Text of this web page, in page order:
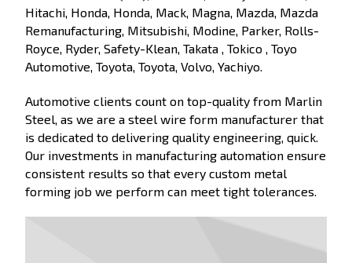
Hitachi, Honda, Honda, Mack, Magna, Mazda, Mazda
Remanufacturing, Mitsubishi, Modine, Parker, Rolls-
Royce, Ryder, Safety-Klean, Takata , Tokico , Toyo
Automotive, Toyota, Toyota, Volvo, Yachiyo.
Automotive clients count on top-quality from Marlin
Steel, as we are a steel wire form manufacturer that
is dedicated to delivering quality engineering, quick.
Our investments in manufacturing automation ensure
consistent results so that every custom metal
forming job we perform can meet tight tolerances.